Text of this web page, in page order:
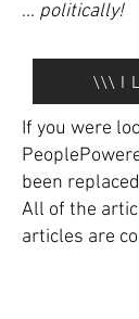
... politically!
\\\ I
If you were
been
All of the
articles are